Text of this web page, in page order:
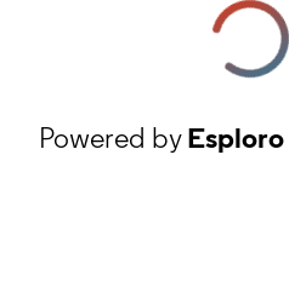
Powered byEsploro